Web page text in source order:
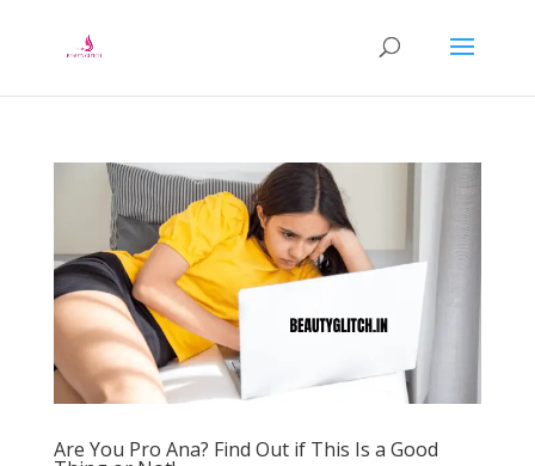
Are You Pro Ana? Find Out if This Is a Good